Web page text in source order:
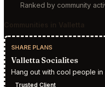
Ranked by community
SHARE PLANS
Valletta Socialites
Hang out with cool people in
Trusted Client